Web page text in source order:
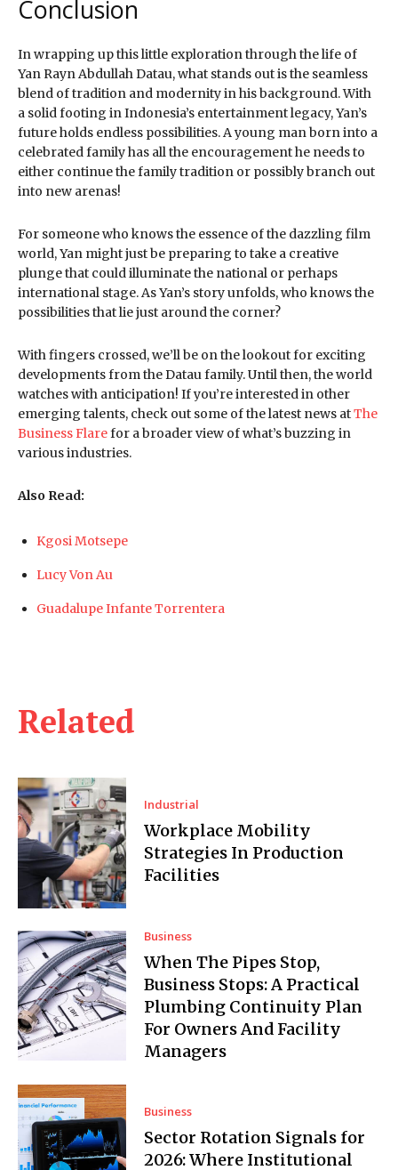
Related
Industrial
Workplace Mobility
Strategies In Production
Facilities
Business
When The Pipes Stop,
Business Stops: A Practical
Plumbing Continuity Plan
For Owners And Facility
Managers
Business
Sector Rotation Signals for
2026: Where Institutional
Conclusion
In wrapping up this little exploration through the life of
Yan Rayn Abdullah Datau, what stands out is the seamless
blend of tradition and modernity in his background. With
a solid footing in Indonesia’s entertainment legacy, Yan’s
future holds endless possibilities. A young man born into a
celebrated family has all the encouragement he needs to
either continue the family tradition or possibly branch out
into new arenas!
For someone who knows the essence of the dazzling film
world, Yan might just be preparing to take a creative
plunge that could illuminate the national or perhaps
international stage. As Yan’s story unfolds, who knows the
possibilities that lie just around the corner?
With fingers crossed, we’ll be on the lookout for exciting
developments from the Datau family. Until then, the world
watches with anticipation! If you’re interested in other
emerging talents, check out some of the latest news atThe
Business Flarefor a broader view of what’s buzzing in
various industries.
Also Read:
Kgosi Motsepe
Lucy Von Au
Guadalupe Infante Torrentera